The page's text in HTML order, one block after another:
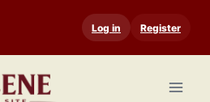
Log in Register